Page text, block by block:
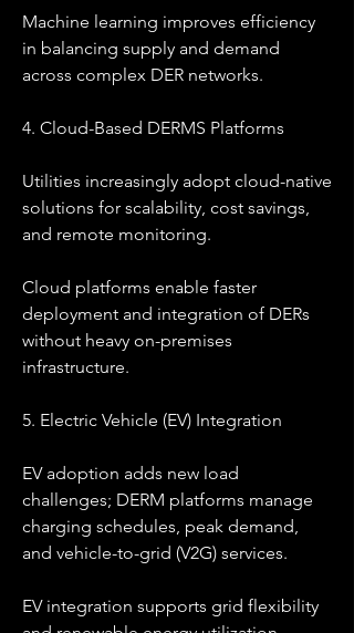
Machine learning improves efficiency
in balancing supply and demand
across complex DER networks.
4. Cloud-Based DERMS Platforms
Utilities increasingly adopt cloud-native
solutions for scalability, cost savings,
and remote monitoring.
Cloud platforms enable faster
deployment and integration of DERs
without heavy on-premises
infrastructure.
5. Electric Vehicle (EV) Integration
EV adoption adds new load
challenges; DERM platforms manage
charging schedules, peak demand,
and vehicle-to-grid (V2G) services.
EV integration supports grid flexibility